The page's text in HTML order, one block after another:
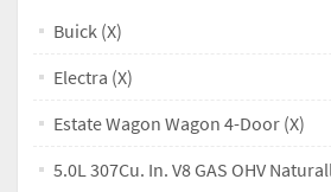
Buick (X)
Electra (X)
Estate Wagon Wagon 4-Door (X)
5.0L 307Cu. In. V8 GAS OHV